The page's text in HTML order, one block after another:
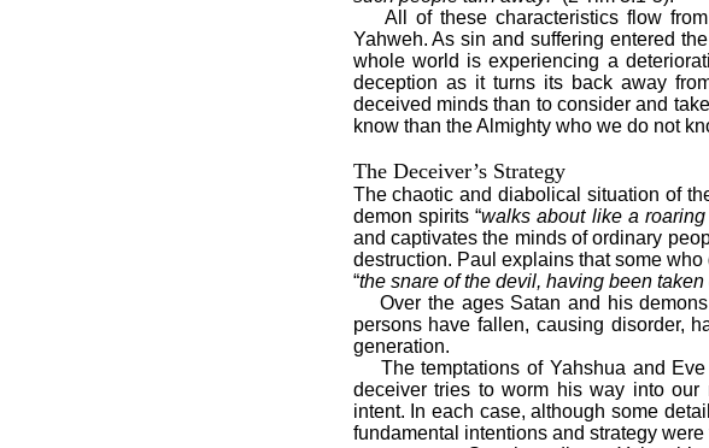
All of these characteristics flow
Yahweh. As sin and suffering entered
whole world is experiencing a
deception as it turns its back away
deceived minds than to consider and
know than the Almighty who we do not
The Deceiver’s Strategy
The chaotic and diabolical situation of
demon spirits “walks about like a
and captivates the minds of ordinary
destruction. Paul explains that some
“the snare of the devil, having been
Over the ages Satan and his
persons have fallen, causing disorder,
generation.
The temptations of Yahshua and
deceiver tries to worm his way into
intent. In each case, although some
fundamental intentions and strategy